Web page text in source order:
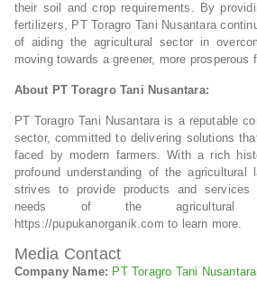
their soil and crop requirements. By
fertilizers, PT Toragro Tani Nusantara
of aiding the agricultural sector in
moving towards a greener, more prosperous
About PT Toragro Tani Nusantara:
PT Toragro Tani Nusantara is a reputable
sector, committed to delivering solutions
faced by modern farmers. With a rich
profound understanding of the agricultural
strives to provide products and
needs of the agricultural
https://pupukanorganik.com to learn more.
Media Contact
Company Name: PT Toragro Tani Nusantara